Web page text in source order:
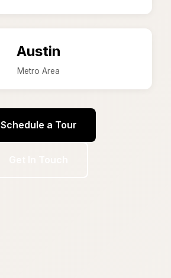
Austin
Metro Area
Schedule a Tour